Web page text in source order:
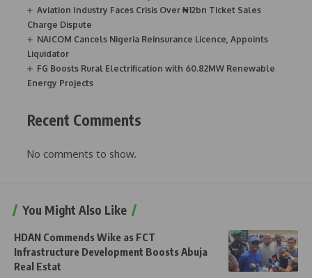
Aviation Industry Faces Crisis Over ₦12bn Ticket Sales
Charge Dispute
NAICOM Cancels Nigeria Reinsurance Licence, Appoints
Liquidator
FG Boosts Rural Electrification with 60.82MW Renewable
Energy Projects
Recent Comments
No comments to show.
You Might Also Like
HDAN Commends Wike as FCT
Infrastructure Development Boosts Abuja
Real Estat